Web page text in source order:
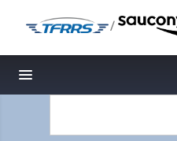
/
Toggle navigation